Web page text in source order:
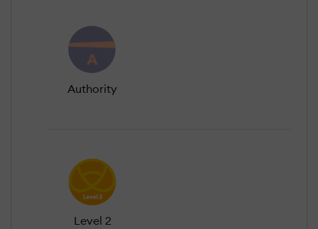
Authority
Level 2